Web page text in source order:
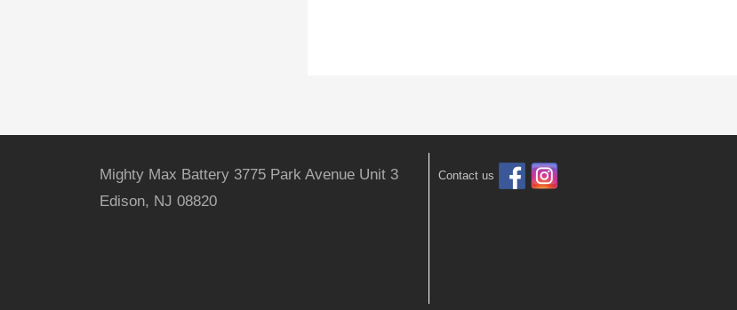
Mighty Max Battery 3775 Park Avenue Unit 3
Edison, NJ 08820
Contact us